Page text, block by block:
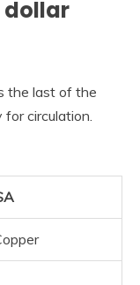
dollar
the last of the
circulation.